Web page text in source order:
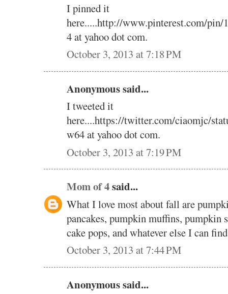
I pinned it
here.....http://www.pinterest.com/pin/
4 at yahoo dot com.
October 3, 2013 at 7:18 PM
Anonymous said...
I tweeted it
here....https://twitter.com/ciaomjc/
w64 at yahoo dot com.
October 3, 2013 at 7:19 PM
Mom of 4said...
What I love most about fall are
pancakes, pumpkin muffins, pumpkin
cake pops, and whatever else I can
October 3, 2013 at 7:44 PM
Anonymous said...